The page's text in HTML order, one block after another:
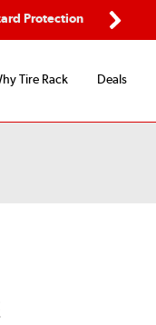
Protection
Tire Rack Deals